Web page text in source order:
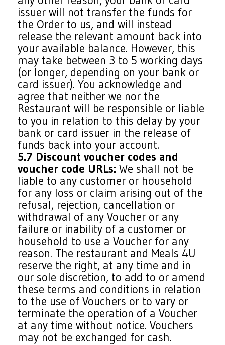
issuer will not transfer the funds for
the Order to us, and will instead
release the relevant amount back into
your available balance. However, this
may take between 3 to 5 working days
(or longer, depending on your bank or
card issuer). You acknowledge and
agree that neither we nor the
Restaurant will be responsible or liable
to you in relation to this delay by your
bank or card issuer in the release of
funds back into your account.
5.7 Discount voucher codes and
voucher code URLs: We shall not be
liable to any customer or household
for any loss or claim arising out of the
refusal, rejection, cancellation or
withdrawal of any Voucher or any
failure or inability of a customer or
household to use a Voucher for any
reason. The restaurant and Meals 4U
reserve the right, at any time and in
our sole discretion, to add to or amend
these terms and conditions in relation
to the use of Vouchers or to vary or
terminate the operation of a Voucher
at any time without notice. Vouchers
may not be exchanged for cash.